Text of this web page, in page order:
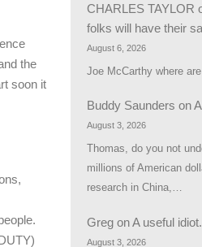
the
soon it
CHARLES TAYLOR
folks will have their
August 6, 2026
Joe McCarthy where
Buddy Saunders on
August 3, 2026
Thomas, do you not
millions of American
research in China,…
Greg onA useful idiot.
August 3, 2026